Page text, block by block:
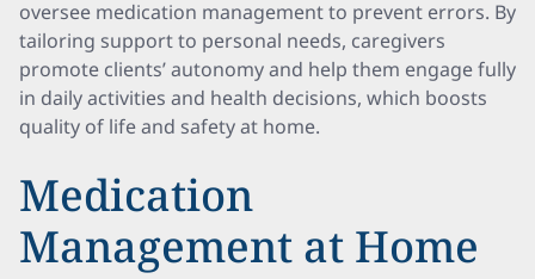
oversee medication management to prevent errors. By
tailoring support to personal needs, caregivers
promote clients’ autonomy and help them engage fully
in daily activities and health decisions, which boosts
quality of life and safety at home.
Medication
Management at Home